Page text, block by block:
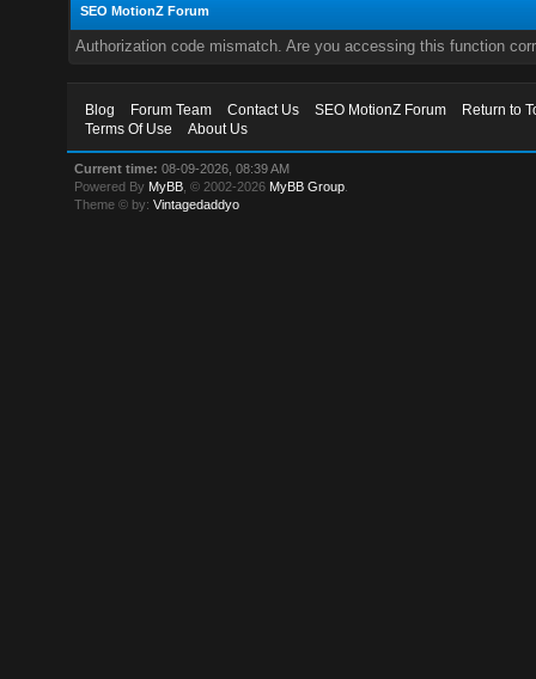
SEO MotionZ Forum
Authorization code mismatch. Are you accessing this function
Blog Forum Team Contact Us SEO MotionZ Forum
Return to
Terms Of Use
About Us
Current time: 08-09-2026, 08:39 AM
Powered By MyBB , © 2002-2026 MyBB Group
Theme © by:Vintagedaddyo